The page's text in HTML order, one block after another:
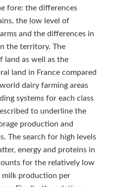
fore: the differences
the low level of
and the differences in
the territory. The
land as well as the
land in France compared
dairy farming areas
systems for each class
to underline the
production and
The search for high levels
energy and proteins in
for the relatively low
milk production per